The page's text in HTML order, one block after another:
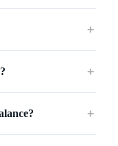
＋
＋
＋